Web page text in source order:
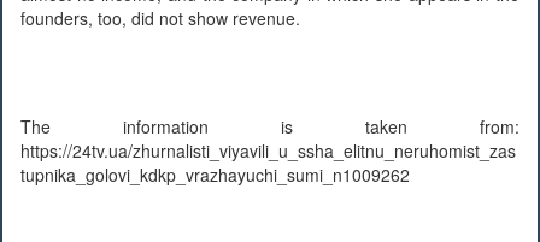
founders, too, did not show revenue.
The information is taken from:
https://24tv.ua/zhurnalisti_viyavili_u_ssha_elitnu_neruhomist_zas
tupnika_golovi_kdkp_vrazhayuchi_sumi_n1009262